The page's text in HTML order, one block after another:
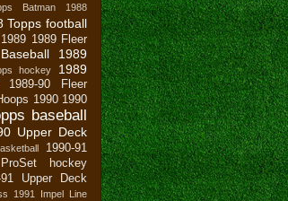
Batman
1988
Topps football
1989 1989 Fleer
1989
hockey
1989
1989-90 Fleer
1990 1990
baseball
Upper Deck
1990-91
hockey
91 Upper Deck
1991 Impel Line